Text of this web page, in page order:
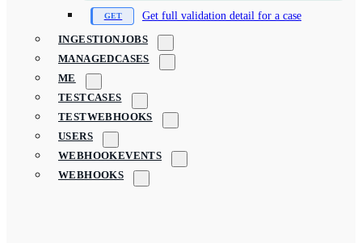
Get full validation detail for a case
INGESTIONJOBS
MANAGEDCASES
ME
TESTCASES
TESTWEBHOOKS
USERS
WEBHOOKEVENTS
WEBHOOKS